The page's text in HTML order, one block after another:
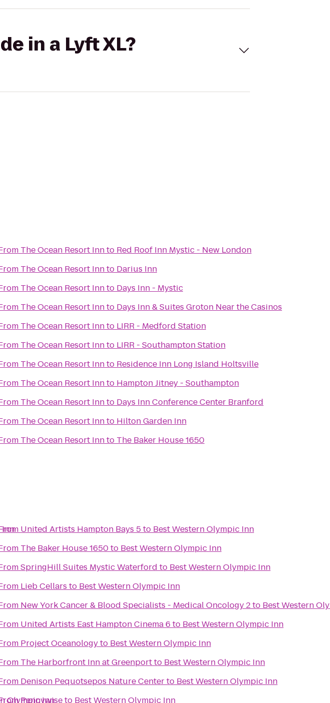
in a Lyft XL?
The Ocean Resort Innto Red Roof Inn Mystic - New London
The Ocean Resort Innto Darius Inn
The Ocean Resort Innto Days Inn - Mystic
The Ocean Resort Innto Days Inn & Suites Groton Near the Casinos
The Ocean Resort Innto LIRR - Medford Station
The Ocean Resort Innto LIRR - Southampton Station
The Ocean Resort Innto Residence Inn Long Island Holtsville
The Ocean Resort Innto Hampton Jitney - Southampton
The Ocean Resort Innto Days Inn Conference Center Branford
The Ocean Resort Innto Hilton Garden Inn
The Ocean Resort Innto The Baker House 1650
Inn
Olympic Inn
United Artists Hampton Bays 5to Best Western Olympic Inn
The Baker House 1650to Best Western Olympic Inn
SpringHill Suites Mystic Waterford to Best Western Olympic Inn
Lieb Cellars to Best Western Olympic Inn
New York Cancer & Blood Specialists - Medical Oncology 2to Best Western
United Artists East Hampton Cinema 6 to Best Western Olympic Inn
Project Oceanologyto Best Western Olympic Inn
The Harborfront Inn at Greenportto Best Western Olympic Inn
Denison Pequotsepos Nature Centerto Best Western Olympic Inn
Pennywiseto Best Western Olympic Inn